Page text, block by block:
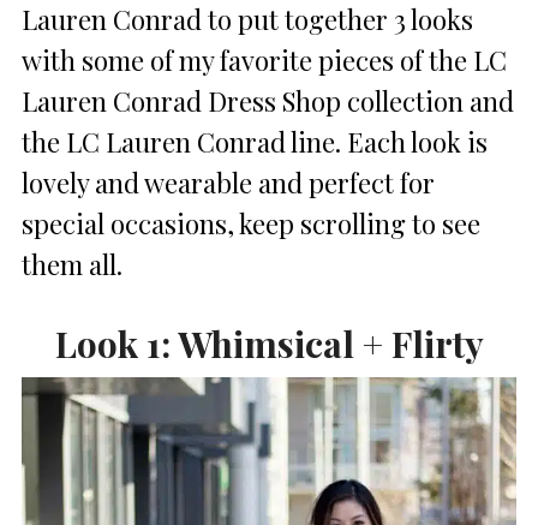
Lauren Conrad to put together 3 looks
with some of my favorite pieces of the LC
Lauren Conrad Dress Shop collection and
the LC Lauren Conrad line. Each look is
lovely and wearable and perfect for
special occasions, keep scrolling to see
them all.
Look 1: Whimsical + Flirty